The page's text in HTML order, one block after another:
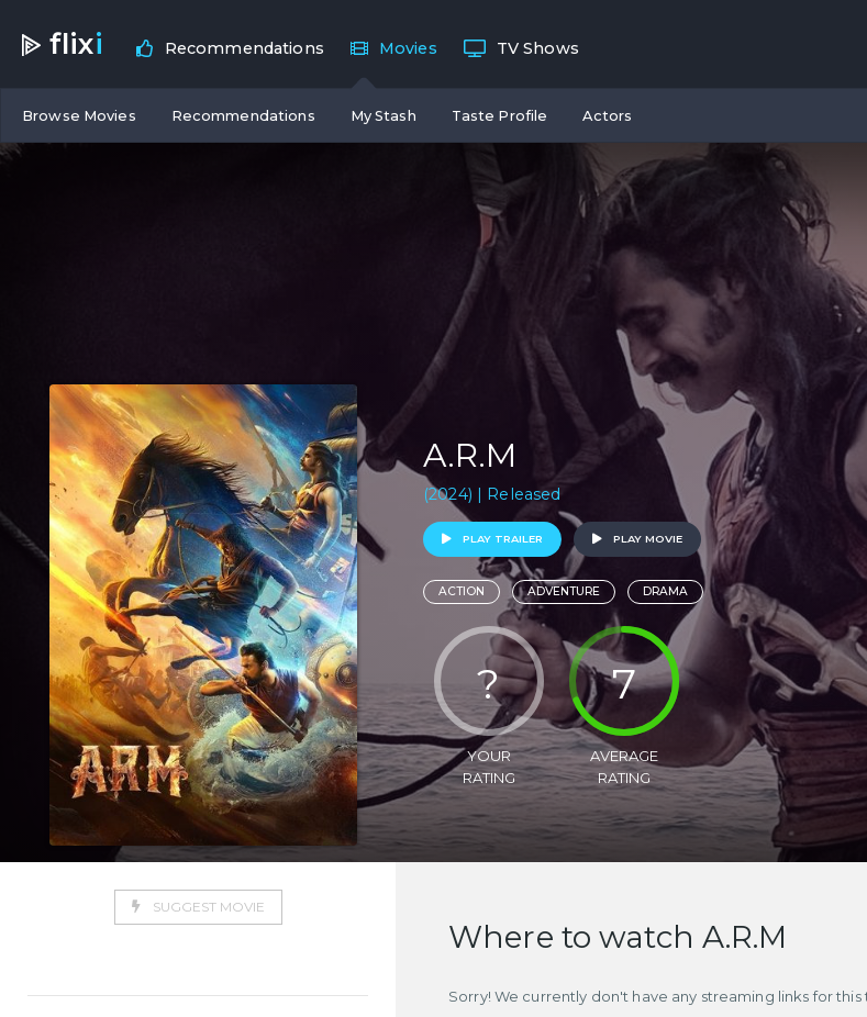
flixi Recommendations Movies
Browse Movies Recommendations My Stash Taste Profile Actors
TV Shows
A.R.M
(2024) | Released
PLAY TRAILER PLAY MOVIE
ACTION ADVENTURE DRAMA
?
YOUR
RATING
7
AVERAGE
RATING
SUGGEST MOVIE
Where to watch A.R.M
Sorry! We currently don't have any streaming links for this